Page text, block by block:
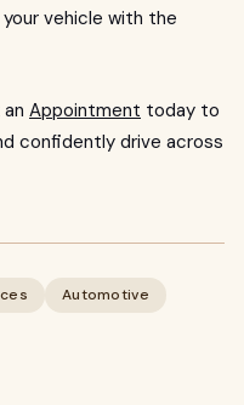
vehicle with the
Appointment today to
confidently drive across
Automotive